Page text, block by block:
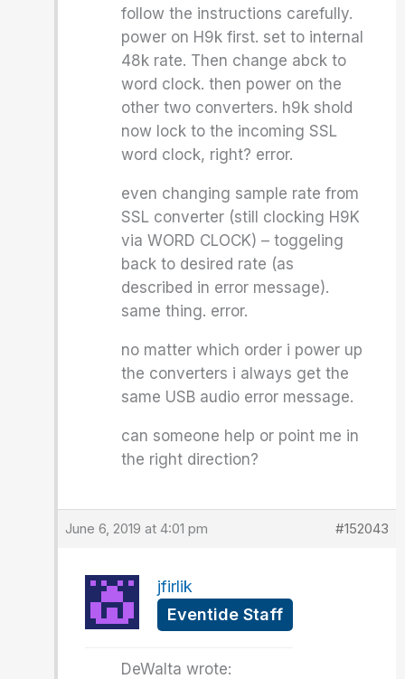
follow the instructions carefully.
power on H9k first. set to internal
48k rate. Then change abck to
word clock. then power on the
other two converters. h9k shold
now lock to the incoming SSL
word clock, right? error.
even changing sample rate from
SSL converter (still clocking H9K
via WORD CLOCK) – toggeling
back to desired rate (as
described in error message).
same thing. error.
no matter which order i power up
the converters i always get the
same USB audio error message.
can someone help or point me in
the right direction?
June 6, 2019 at 4:01 pm #152043
jfirlik
Eventide Staff
DeWalta wrote: